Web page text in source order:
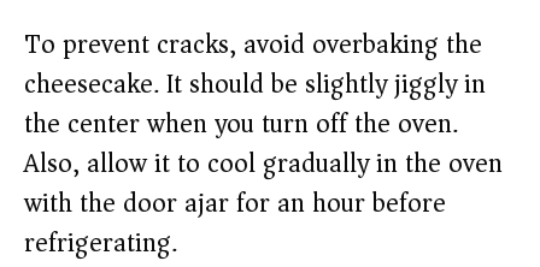
To prevent cracks, avoid overbaking the
cheesecake. It should be slightly jiggly in
the center when you turn off the oven.
Also, allow it to cool gradually in the oven
with the door ajar for an hour before
refrigerating.